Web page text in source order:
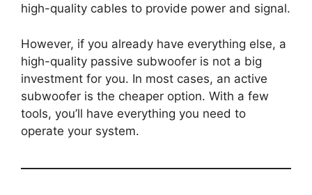
high-quality cables to provide power and signal.
However, if you already have everything else, a
high-quality passive subwoofer is not a big
investment for you. In most cases, an active
subwoofer is the cheaper option. With a few
tools, you’ll have everything you need to
operate your system.